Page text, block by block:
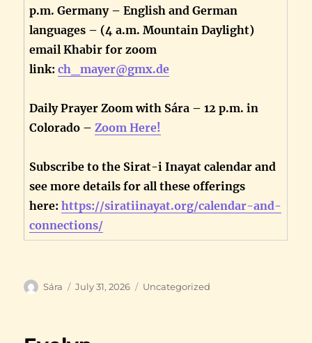
p.m. Germany – English and German
languages – (4 a.m. Mountain Daylight)
email Khabir for zoom
link:ch_mayer@gmx.de
Daily Prayer Zoom with Sára – 12 p.m. in
Colorado –Zoom Here!
Subscribe to the Sirat-i Inayat calendar and
see more details for all these offerings
here:https://siratiinayat.org/calendar-and-
connections/
Author
Sára
Posted
July 31, 2026 Categories
Uncategorized